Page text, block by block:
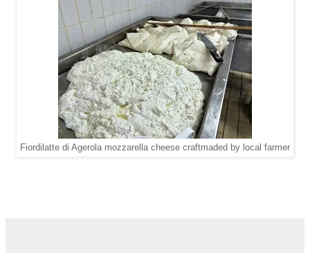
Fiordilatte di Agerola mozzarella cheese craftmaded by local farmer